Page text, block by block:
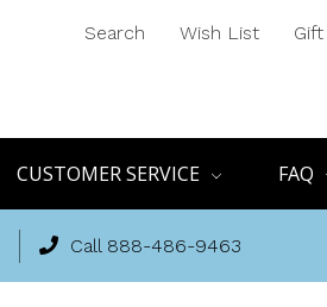
Search Wish List
CUSTOMER SERVICE FAQ
Call 888-486-9463